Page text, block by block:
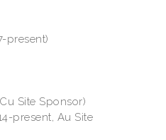
present)
Site Sponsor)
present, Au Site